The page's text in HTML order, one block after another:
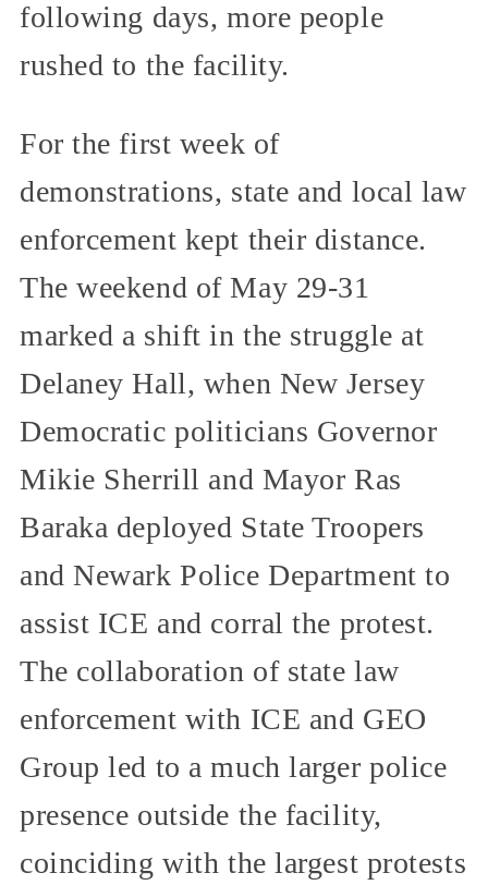
following days, more people
rushed to the facility.
For the first week of
demonstrations, state and local law
enforcement kept their distance.
The weekend of May 29-31
marked a shift in the struggle at
Delaney Hall, when New Jersey
Democratic politicians Governor
Mikie Sherrill and Mayor Ras
Baraka deployed State Troopers
and Newark Police Department to
assist ICE and corral the protest.
The collaboration of state law
enforcement with ICE and GEO
Group led to a much larger police
presence outside the facility,
coinciding with the largest protests